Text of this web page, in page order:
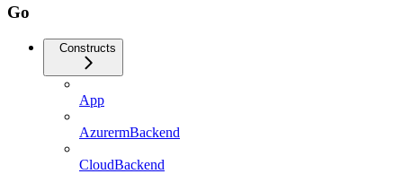
Go
Constructs
App
AzurermBackend
CloudBackend